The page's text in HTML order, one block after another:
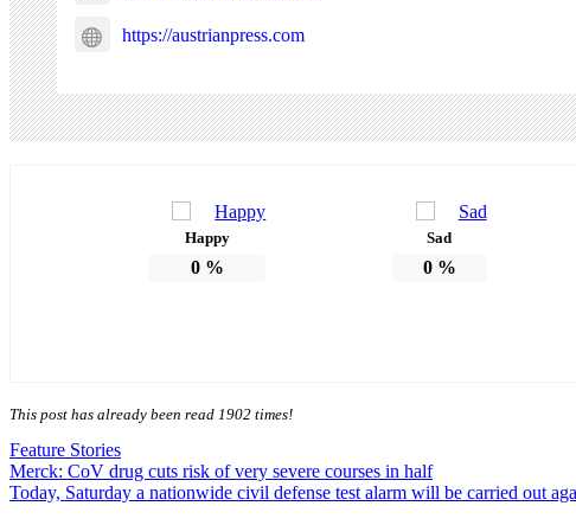
https://austrianpress.com
Happy
0%
Sad
0%
This post has already been read 1902 times!
Feature Stories
Post
navigation
Merck: CoV drug cuts risk of very severe courses in half
Today, Saturday a nationwide civil defense test alarm will be carried out